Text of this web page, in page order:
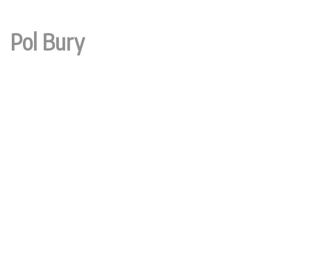
Pol Bury